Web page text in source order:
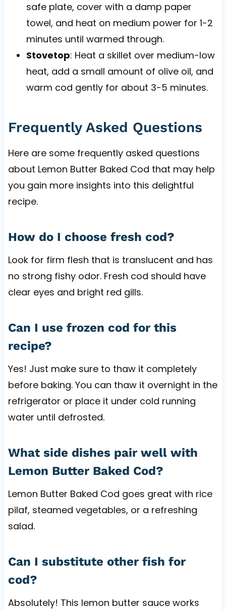
safe plate, cover with a damp paper
towel, and heat on medium power for 1-2
minutes until warmed through.
Stovetop: Heat a skillet over medium-low
heat, add a small amount of olive oil, and
warm cod gently for about 3-5 minutes.
Frequently Asked Questions
Here are some frequently asked questions
about Lemon Butter Baked Cod that may help
you gain more insights into this delightful
recipe.
How do I choose fresh cod?
Look for firm flesh that is translucent and has
no strong fishy odor. Fresh cod should have
clear eyes and bright red gills.
Can I use frozen cod for this
recipe?
Yes! Just make sure to thaw it completely
before baking. You can thaw it overnight in the
refrigerator or place it under cold running
water until defrosted.
What side dishes pair well with
Lemon Butter Baked Cod?
Lemon Butter Baked Cod goes great with rice
pilaf, steamed vegetables, or a refreshing
salad.
Can I substitute other fish for
cod?
Absolutely! This lemon butter sauce works